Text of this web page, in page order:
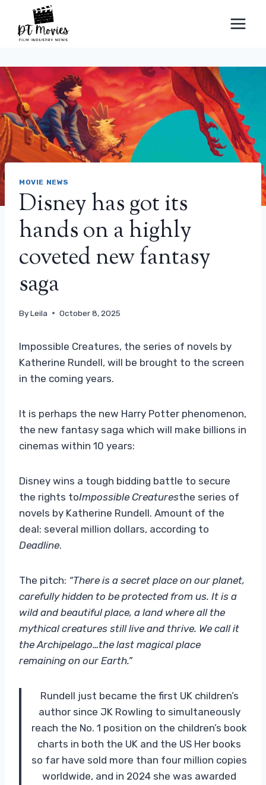
content
MOVIE NEWS
Disney has got its
hands on a highly
coveted new fantasy
saga
ByLeila October 8, 2025
Impossible Creatures, the series of novels by
Katherine Rundell, will be brought to the screen
in the coming years.
It is perhaps the new Harry Potter phenomenon,
the new fantasy saga which will make billions in
cinemas within 10 years:
Disney wins a tough bidding battle to secure
the rights toImpossible Creaturesthe series of
novels by Katherine Rundell. Amount of the
deal: several million dollars, according to
Deadline.
The pitch: “There is a secret place on our planet,
carefully hidden to be protected from us. It is a
wild and beautiful place, a land where all the
mythical creatures still live and thrive. We call it
the Archipelago…the last magical place
remaining on our Earth.”
Rundell just became the first UK children’s
author since JK Rowling to simultaneously
reach the No. 1 position on the children’s book
charts in both the UK and the US Her books
so far have sold more than four million copies
worldwide, and in 2024 she was awarded